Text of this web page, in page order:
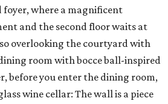
foyer, where a magnificent
and the second floor waits at
overlooking the courtyard with
room with bocce ball-inspired
before you enter the dining room,
wine cellar: The wall is a piece